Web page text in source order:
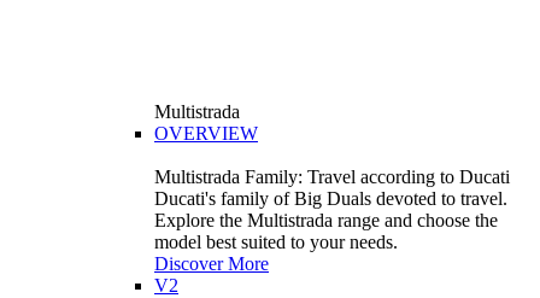
Multistrada
OVERVIEW
Multistrada Family: Travel according to Ducati
Ducati's family of Big Duals devoted to travel.
Explore the Multistrada range and choose the
model best suited to your needs.
Discover More
V2